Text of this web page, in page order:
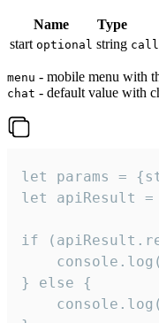
Name Type
start optional string call
menu - mobile menu with
chat - default value with
let params =
let apiResult =
if
} else {